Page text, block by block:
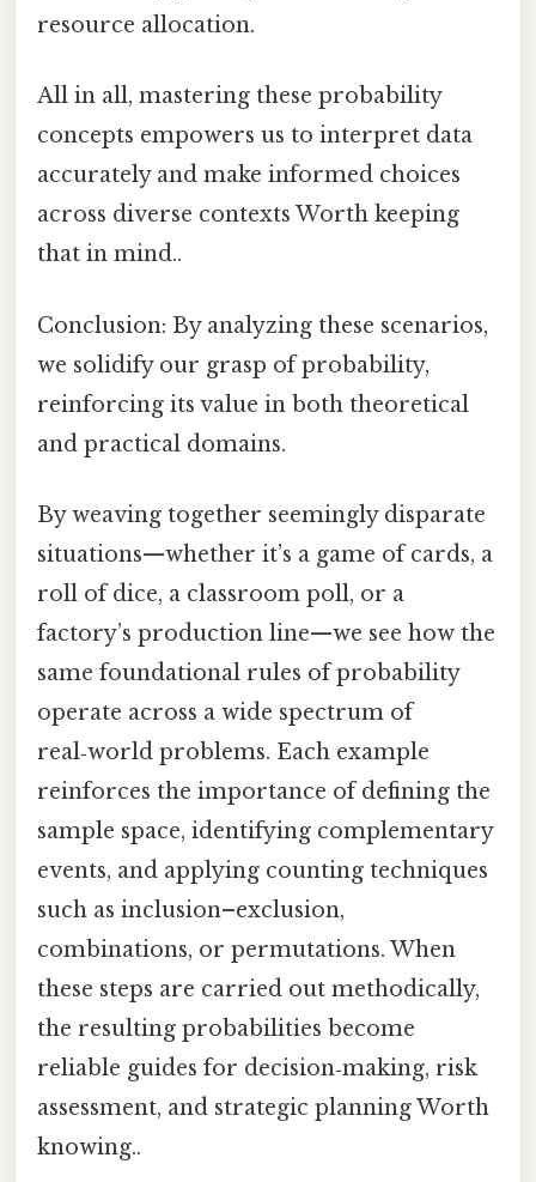
resource allocation.
All in all, mastering these probability
concepts empowers us to interpret data
accurately and make informed choices
across diverse contexts Worth keeping
that in mind..
Conclusion: By analyzing these scenarios,
we solidify our grasp of probability,
reinforcing its value in both theoretical
and practical domains.
By weaving together seemingly disparate
situations—whether it’s a game of cards, a
roll of dice, a classroom poll, or a
factory’s production line—we see how the
same foundational rules of probability
operate across a wide spectrum of
real‑world problems. Each example
reinforces the importance of defining the
sample space, identifying complementary
events, and applying counting techniques
such as inclusion–exclusion,
combinations, or permutations. When
these steps are carried out methodically,
the resulting probabilities become
reliable guides for decision‑making, risk
assessment, and strategic planning Worth
knowing..